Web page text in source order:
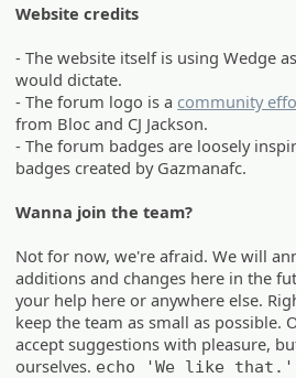
Website credits
- The website itself is using Wedge
would dictate.
- The forum logo is a community
from Bloc and CJ Jackson.
- The forum badges are loosely
badges created by Gazmanafc.
Wanna join the team?
Not for now, we're afraid. We will
additions and changes here in the
your help here or anywhere else.
keep the team as small as possible.
accept suggestions with pleasure,
ourselves. echo 'We like